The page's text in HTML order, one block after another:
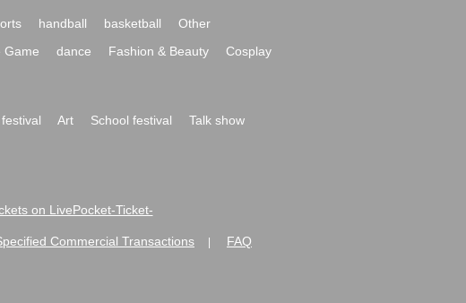
handball basketball
Other
Game dance Fashion & Beauty
Cosplay
Art School festival
Talk show
on LivePocket-Ticket-
Commercial Transactions FAQ